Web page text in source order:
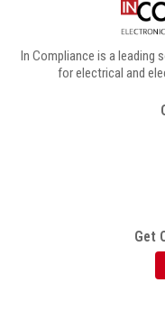
In Compliance is a leading
for electrical and
Get